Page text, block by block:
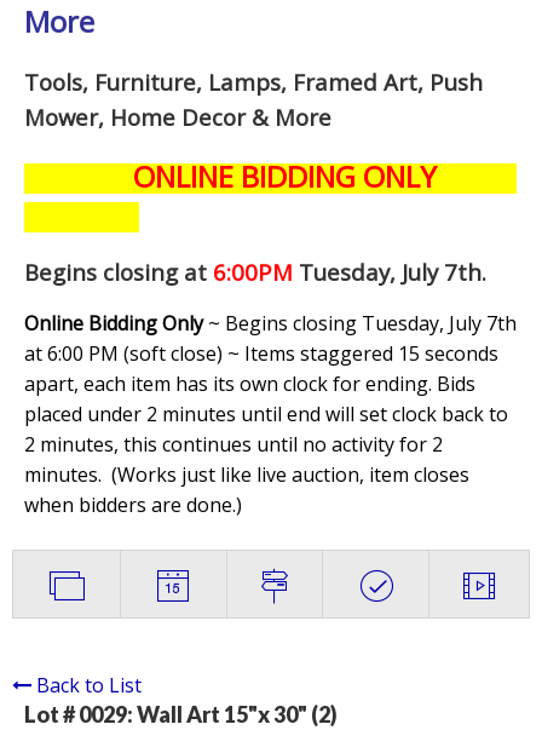
More
Tools, Furniture, Lamps, Framed Art, Push
Mower, Home Decor & More
ONLINE BIDDING ONLY
Begins closing at 6:00PM Tuesday, July 7th.
Online Bidding Only~ Begins closing Tuesday, July 7th
at 6:00 PM (soft close) ~ Items staggered 15 seconds
apart, each item has its own clock for ending. Bids
placed under 2 minutes until end will set clock back to
2 minutes, this continues until no activity for 2
minutes. (Works just like live auction, item closes
when bidders are done.)
Back to List
Lot # 0029:Wall Art 15"x 30" (2)